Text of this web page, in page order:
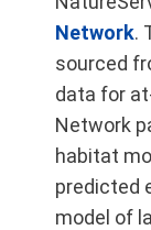
Network.
sourced
data for
Network
habitat
predicted
model of